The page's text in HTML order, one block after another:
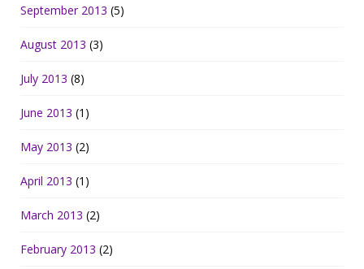
September 2013 (5)
August 2013 (3)
July 2013 (8)
June 2013 (1)
May 2013 (2)
April 2013 (1)
March 2013 (2)
February 2013 (2)